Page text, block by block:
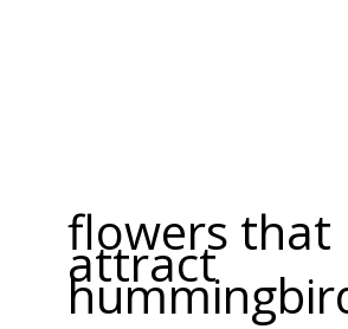
flowers that
attract